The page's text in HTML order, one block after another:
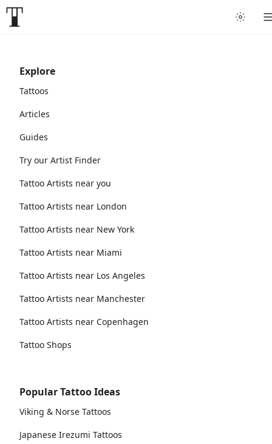
Explore
Tattoos
Articles
Guides
Try our Artist Finder
Tattoo Artists near you
Tattoo Artists near London
Tattoo Artists near New York
Tattoo Artists near Miami
Tattoo Artists near Los Angeles
Tattoo Artists near Manchester
Tattoo Artists near Copenhagen
Tattoo Shops
Popular Tattoo Ideas
Viking & Norse Tattoos
Japanese Irezumi Tattoos